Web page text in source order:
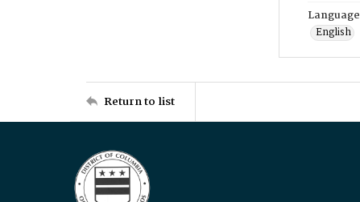
Language
English
Return to list